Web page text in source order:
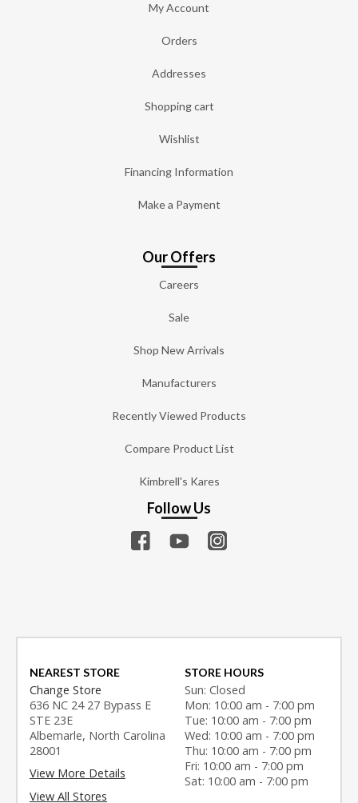
My Account
Orders
Addresses
Shopping cart
Wishlist
Financing Information
Make a Payment
Our Offers
Careers
Sale
Shop New Arrivals
Manufacturers
Recently Viewed Products
Compare Product List
Kimbrell's Kares
Follow Us
NEAREST STORE
Change Store
636 NC 24 27 Bypass E
STE 23E
Albemarle, North Carolina
28001
View More Details
View All Stores
STORE HOURS
Sun: Closed
Mon: 10:00 am - 7:00 pm
Tue: 10:00 am - 7:00 pm
Wed: 10:00 am - 7:00 pm
Thu: 10:00 am - 7:00 pm
Fri: 10:00 am - 7:00 pm
Sat: 10:00 am - 7:00 pm